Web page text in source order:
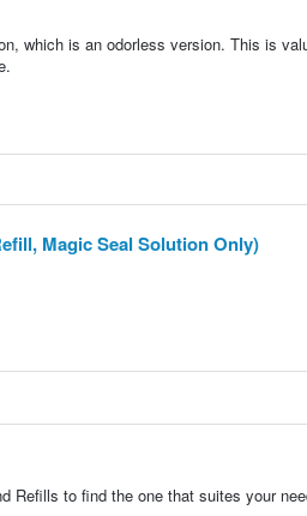
which is an odorless version. This is
Magic Seal Solution Only)
Refills to find the one that suites your